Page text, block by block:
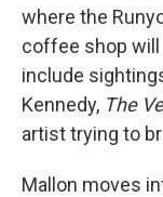
where the
coffee shop will
include
Kennedy, The
artist trying to
Mallon moves